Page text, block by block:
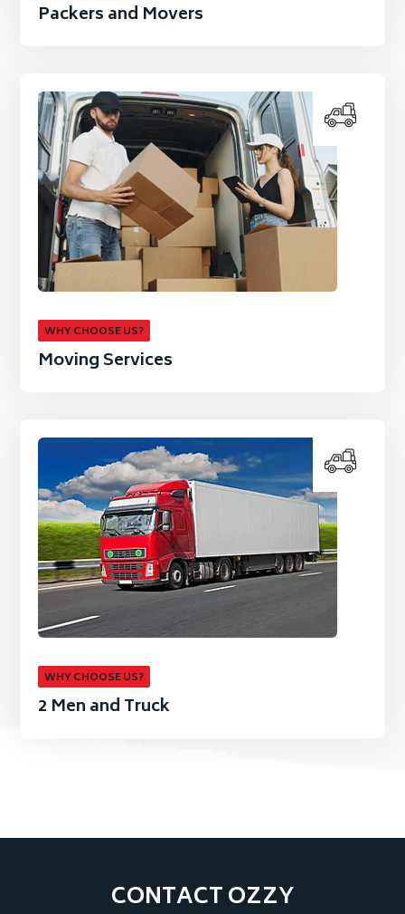
Packers and Movers
WHY CHOOSE US?
Moving Services
WHY CHOOSE US?
2 Men and Truck
CONTACT OZZY